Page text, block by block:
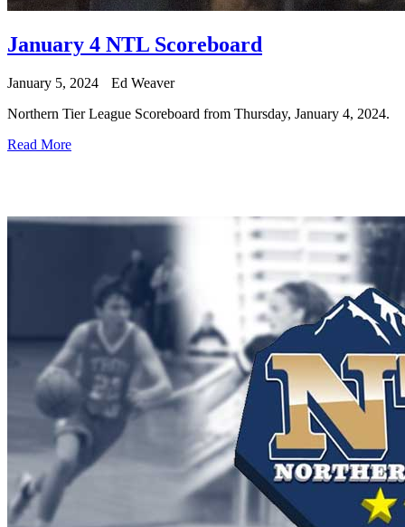
January 4 NTL Scoreboard
January 5, 2024
Ed Weaver
Northern Tier League Scoreboard from Thursday, January 4, 2024.
Read More